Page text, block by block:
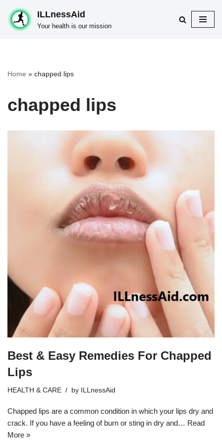
Skip
ILLnessAid
Your health is our mission
Home » chapped lips
chapped lips
Best & Easy Remedies For Chapped
Lips
HEALTH & CARE by ILLnessAid
Chapped lips are a common condition in which your lips dry and
crack. If you have a feeling of burn or sting in dry and… Read
More »